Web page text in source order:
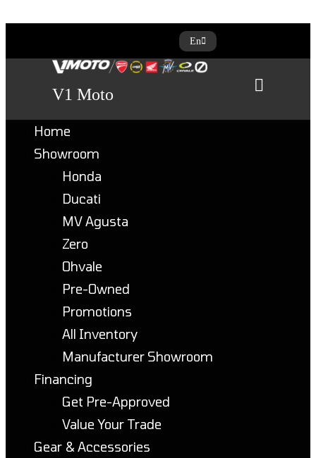
V1 Moto
En
Home
Showroom
Honda
Ducati
MV Agusta
Zero
Ohvale
Pre-Owned
Promotions
All Inventory
Manufacturer Showroom
Financing
Get Pre-Approved
Value Your Trade
Gear & Accessories